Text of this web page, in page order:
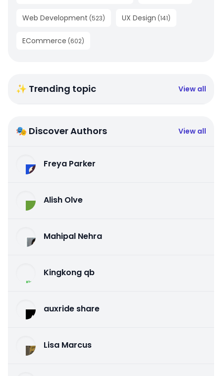
Web Development (523) UX Design (141)
ECommerce (602)
✨ Trending topic View all
🎭 Discover Authors View all
Freya Parker
Alish Olve
Mahipal Nehra
Kingkong qb
auxride share
Lisa Marcus